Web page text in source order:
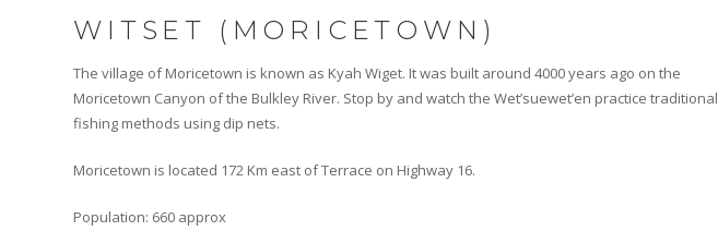
WITSET (MORICETOWN)
The village of Moricetown is known as Kyah Wiget. It was built around 4000 years ago on the
Moricetown Canyon of the Bulkley River. Stop by and watch the Wet’suewet’en practice traditional
fishing methods using dip nets.
Moricetown is located 172 Km east of Terrace on Highway 16.
Population: 660 approx